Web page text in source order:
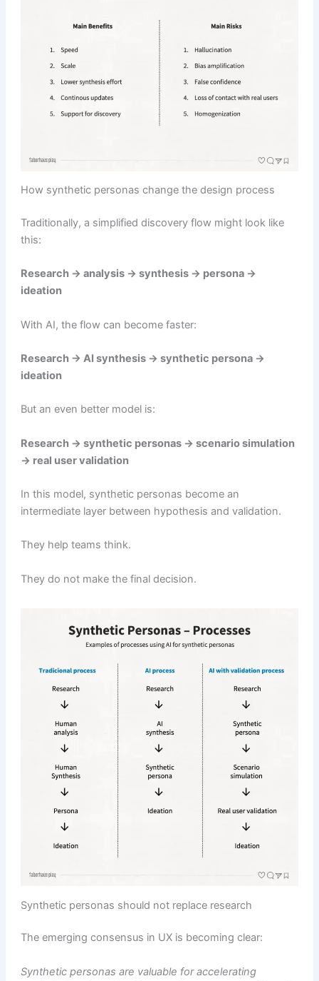
How synthetic personas change the design process
Traditionally, a simplified discovery flow might look like
this:
Research → analysis → synthesis → persona →
ideation
With AI, the flow can become faster:
Research → AI synthesis → synthetic persona →
ideation
But an even better model is:
Research → synthetic personas → scenario simulation
→ real user validation
In this model, synthetic personas become an
intermediate layer between hypothesis and validation.
They help teams think.
They do not make the final decision.
Synthetic personas should not replace research
The emerging consensus in UX is becoming clear:
Synthetic personas are valuable for accelerating